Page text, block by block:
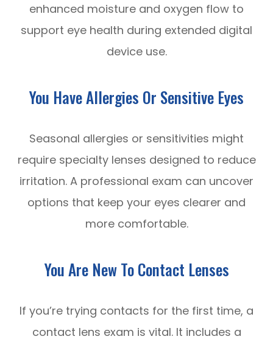
enhanced moisture and oxygen flow to
support eye health during extended digital
device use.
You Have Allergies Or Sensitive Eyes
Seasonal allergies or sensitivities might
require specialty lenses designed to reduce
irritation. A professional exam can uncover
options that keep your eyes clearer and
more comfortable.
You Are New To Contact Lenses
If you’re trying contacts for the first time, a
contact lens exam is vital. It includes a